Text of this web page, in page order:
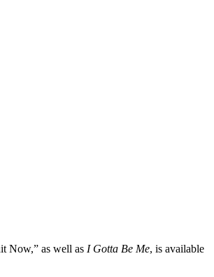
Now,” as well as I Gotta Be Me, is available